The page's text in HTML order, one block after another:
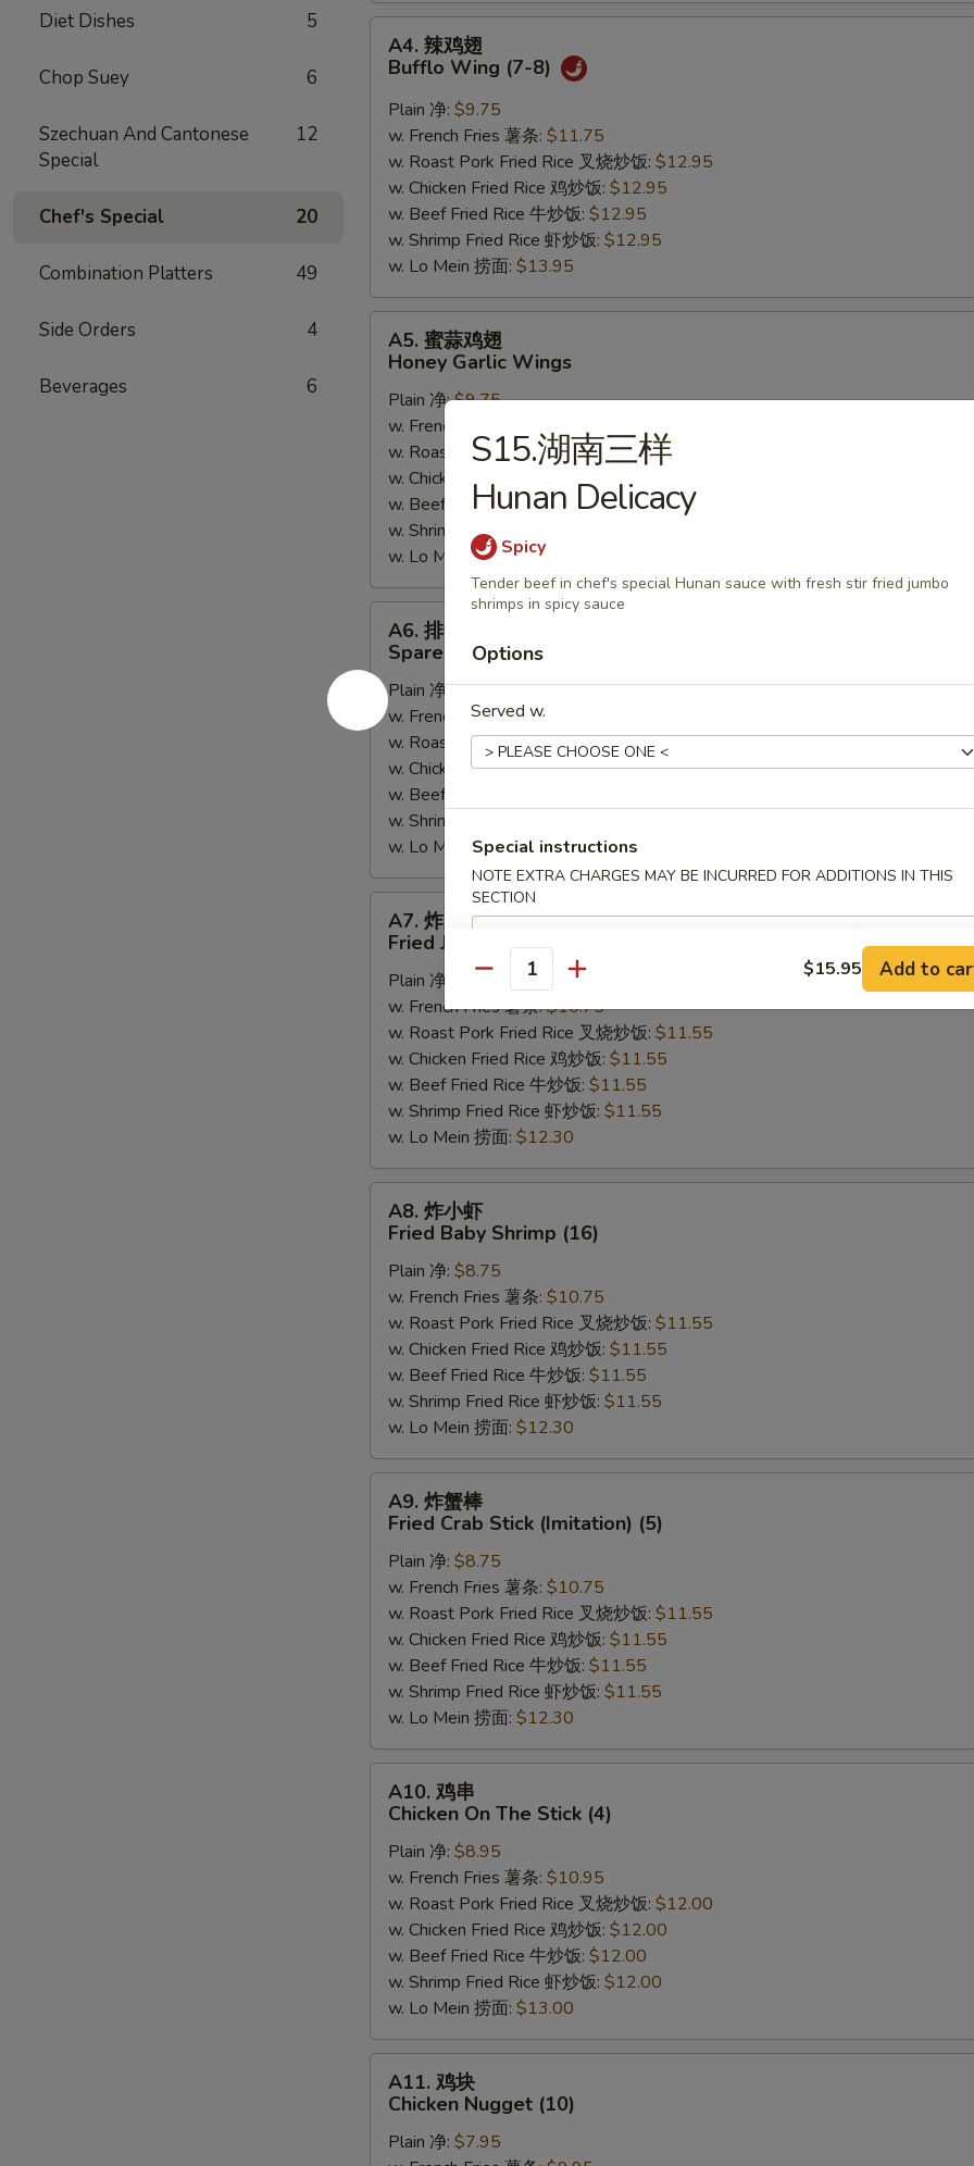
Diet Dishes 5
Chop Suey 6
Szechuan And Cantonese
Special
12
Chef's Special 20
Combination Platters 49
Side Orders 4
Beverages 6
Bufflo
Wing
(7-
A4. 辣鸡翅
Bufflo Wing (7-8)
Plain 净: $9.75
w. French Fries 薯条: $11.75
w. Roast Pork Fried Rice 叉烧炒饭: $12.95
w. Chicken Fried Rice 鸡炒饭: $12.95
w. Beef Fried Rice 牛炒饭: $12.95
w. Shrimp Fried Rice 虾炒饭: $12.95
w. Lo Mein 捞面: $13.95
Honey
Garlic
Wings
A5. 蜜蒜鸡翅
Honey Garlic Wings
Plain 净:$9.75
w. French Fries 薯条:
$11.75
w. Roast Pork Fried Rice 叉烧炒饭:$12.95
w. Chicken Fried Rice 鸡炒饭:
$12.95
w. Beef Fried Rice 牛炒饭:$12.95
w. Shrimp Fried Rice 虾炒饭:
w. Lo Mein 捞面:$13.95
骨
边
Spare
Rib
Tips
A6. 排骨边
Spare Rib Tips
Plain 净:$9.85
w. French Fries 薯条:
w. Roast Pork Fried Rice 叉烧炒饭:$12.85
w. Chicken Fried Rice 鸡炒饭:$12.85
w. Beef Fried Rice 牛炒饭:
w. Shrimp Fried Rice 虾炒饭:
w. Lo Mein 捞面:$13.95
Fried
Jumbo
Shrimp
(5)
A7. 炸大虾
Fried Jumbo Shrimp (5)
Plain 净:
w. French Fries 薯条:$10.75
w. Roast Pork Fried Rice 叉烧炒饭: $11.55
w. Chicken Fried Rice 鸡炒饭: $11.55
w. Beef Fried Rice 牛炒饭: $11.55
w. Shrimp Fried Rice 虾炒饭: $11.55
w. Lo Mein 捞面: $12.30
Fried
Baby
Shrimp
(16)
A8. 炸小虾
Fried Baby Shrimp (16)
Plain 净: $8.75
w. French Fries 薯条: $10.75
w. Roast Pork Fried Rice 叉烧炒饭: $11.55
w. Chicken Fried Rice 鸡炒饭: $11.55
w. Beef Fried Rice 牛炒饭: $11.55
w. Shrimp Fried Rice 虾炒饭: $11.55
w. Lo Mein 捞面: $12.30
Fried
Crab
Stick
(Imitation)
(5)
A9. 炸蟹棒
Fried Crab Stick (Imitation) (5)
Plain 净: $8.75
w. French Fries 薯条: $10.75
w. Roast Pork Fried Rice 叉烧炒饭: $11.55
w. Chicken Fried Rice 鸡炒饭: $11.55
w. Beef Fried Rice 牛炒饭: $11.55
w. Shrimp Fried Rice 虾炒饭: $11.55
w. Lo Mein 捞面: $12.30
Chicken
On
The
Stick
(4)
A10. 鸡串
Chicken On The Stick (4)
Plain 净: $8.95
w. French Fries 薯条: $10.95
w. Roast Pork Fried Rice 叉烧炒饭: $12.00
w. Chicken Fried Rice 鸡炒饭: $12.00
w. Beef Fried Rice 牛炒饭: $12.00
w. Shrimp Fried Rice 虾炒饭: $12.00
w. Lo Mein 捞面: $13.00
Chicken
A11. 鸡块
Chicken Nugget (10)
Plain 净: $7.95
S15.湖南三样
Hunan Delicacy
Spicy
Tender beef in chef's special Hunan sauce with fresh stir fried jumbo
shrimps in spicy sauce
Options
Served w.
Special instructions
NOTE EXTRA CHARGES MAY BE INCURRED FOR ADDITIONS IN THIS
SECTION
Quantity $15.95 Add to